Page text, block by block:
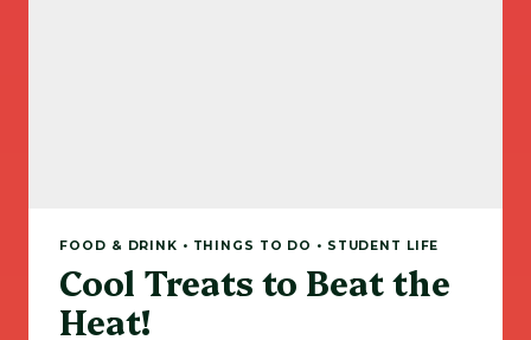
FOOD & DRINK • THINGS TO DO • STUDENT LIFE
Cool Treats to Beat the
Heat!